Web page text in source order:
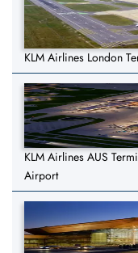
KLM Airlines London
KLM Airlines AUS
Airport